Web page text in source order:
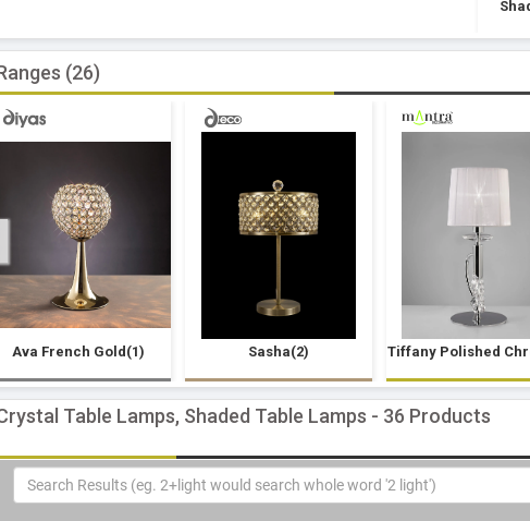
(26)
Ava French Gold(1) Sasha(2) Tiffany Polished
Table Lamps, Shaded Table Lamps - 36 Products